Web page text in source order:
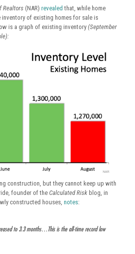
Realtors(NAR) revealed that, while home
inventory of existing homes for sale is
is a graph of existing inventory (September
construction, but they cannot keep up with
founder of the Calculated Risk blog, in
constructed houses, notes:
to 3.3 months…This is the all-time record low